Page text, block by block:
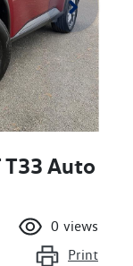
T33 Auto
0 views
Print